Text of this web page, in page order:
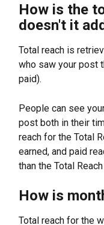
How is the
doesn't it
Total reach is
who saw your post
paid).
People can see
post both in their
reach for the Total
earned, and paid
than the Total
How is
Total reach for the